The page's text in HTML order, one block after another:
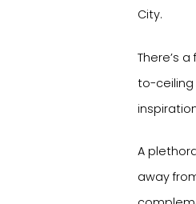
City.
There’s
to-ceiling
A
away